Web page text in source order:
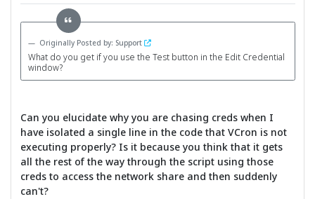
Originally Posted by: Support
What do you get if you use the Test button in the Edit Credential
window?
Can you elucidate why you are chasing creds when I
have isolated a single line in the code that VCron is not
executing properly? Is it because you think that it gets
all the rest of the way through the script using those
creds to access the network share and then suddenly
can't?